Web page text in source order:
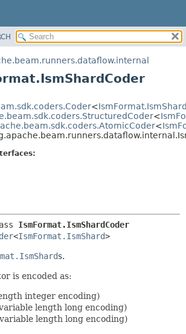
METHOD
DETAIL:
FIELD
<
<
<
IsmFormat.IsmShardCoder
<IsmFormat.IsmShard>
s.
is encoded as:
integer encoding)
length long encoding)
length long encoding)